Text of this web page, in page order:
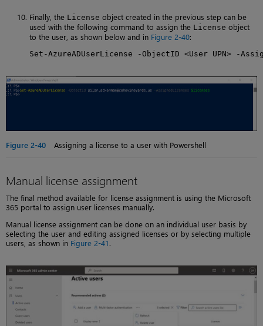
Finally, the License object created in the previous step can be
used with the following command to assign the License object
to the user, as shown below and in Figure 2-40:
Set-AzureADUserLicense -ObjectID <User UPN> -
Figure 2-40 Assigning a license to a user with Powershell
Manual license assignment
The final method available for license assignment is using the Microsoft
365 portal to assign user licenses manually.
Manual license assignment can be done on an individual user basis by
selecting the user and editing assigned licenses or by selecting multiple
users, as shown in Figure 2-41.